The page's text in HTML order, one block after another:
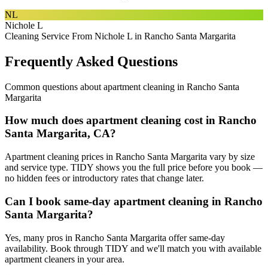
NL
Nichole L
Cleaning Service From Nichole L in Rancho Santa Margarita
Frequently Asked Questions
Common questions about apartment cleaning in Rancho Santa
Margarita
How much does apartment cleaning cost in Rancho
Santa Margarita, CA?
Apartment cleaning prices in Rancho Santa Margarita vary by size
and service type. TIDY shows you the full price before you book —
no hidden fees or introductory rates that change later.
Can I book same-day apartment cleaning in Rancho
Santa Margarita?
Yes, many pros in Rancho Santa Margarita offer same-day
availability. Book through TIDY and we'll match you with available
apartment cleaners in your area.